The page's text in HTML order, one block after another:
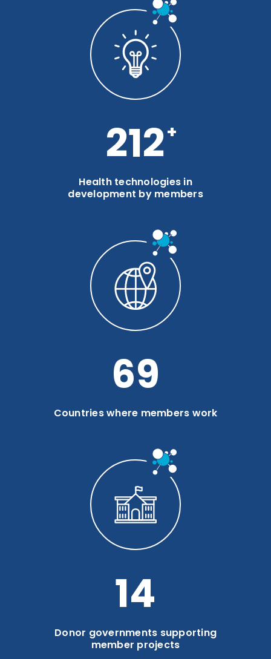
283
Health technologies in
development by members
93
Countries where members work
19
Donor governments supporting
member projects